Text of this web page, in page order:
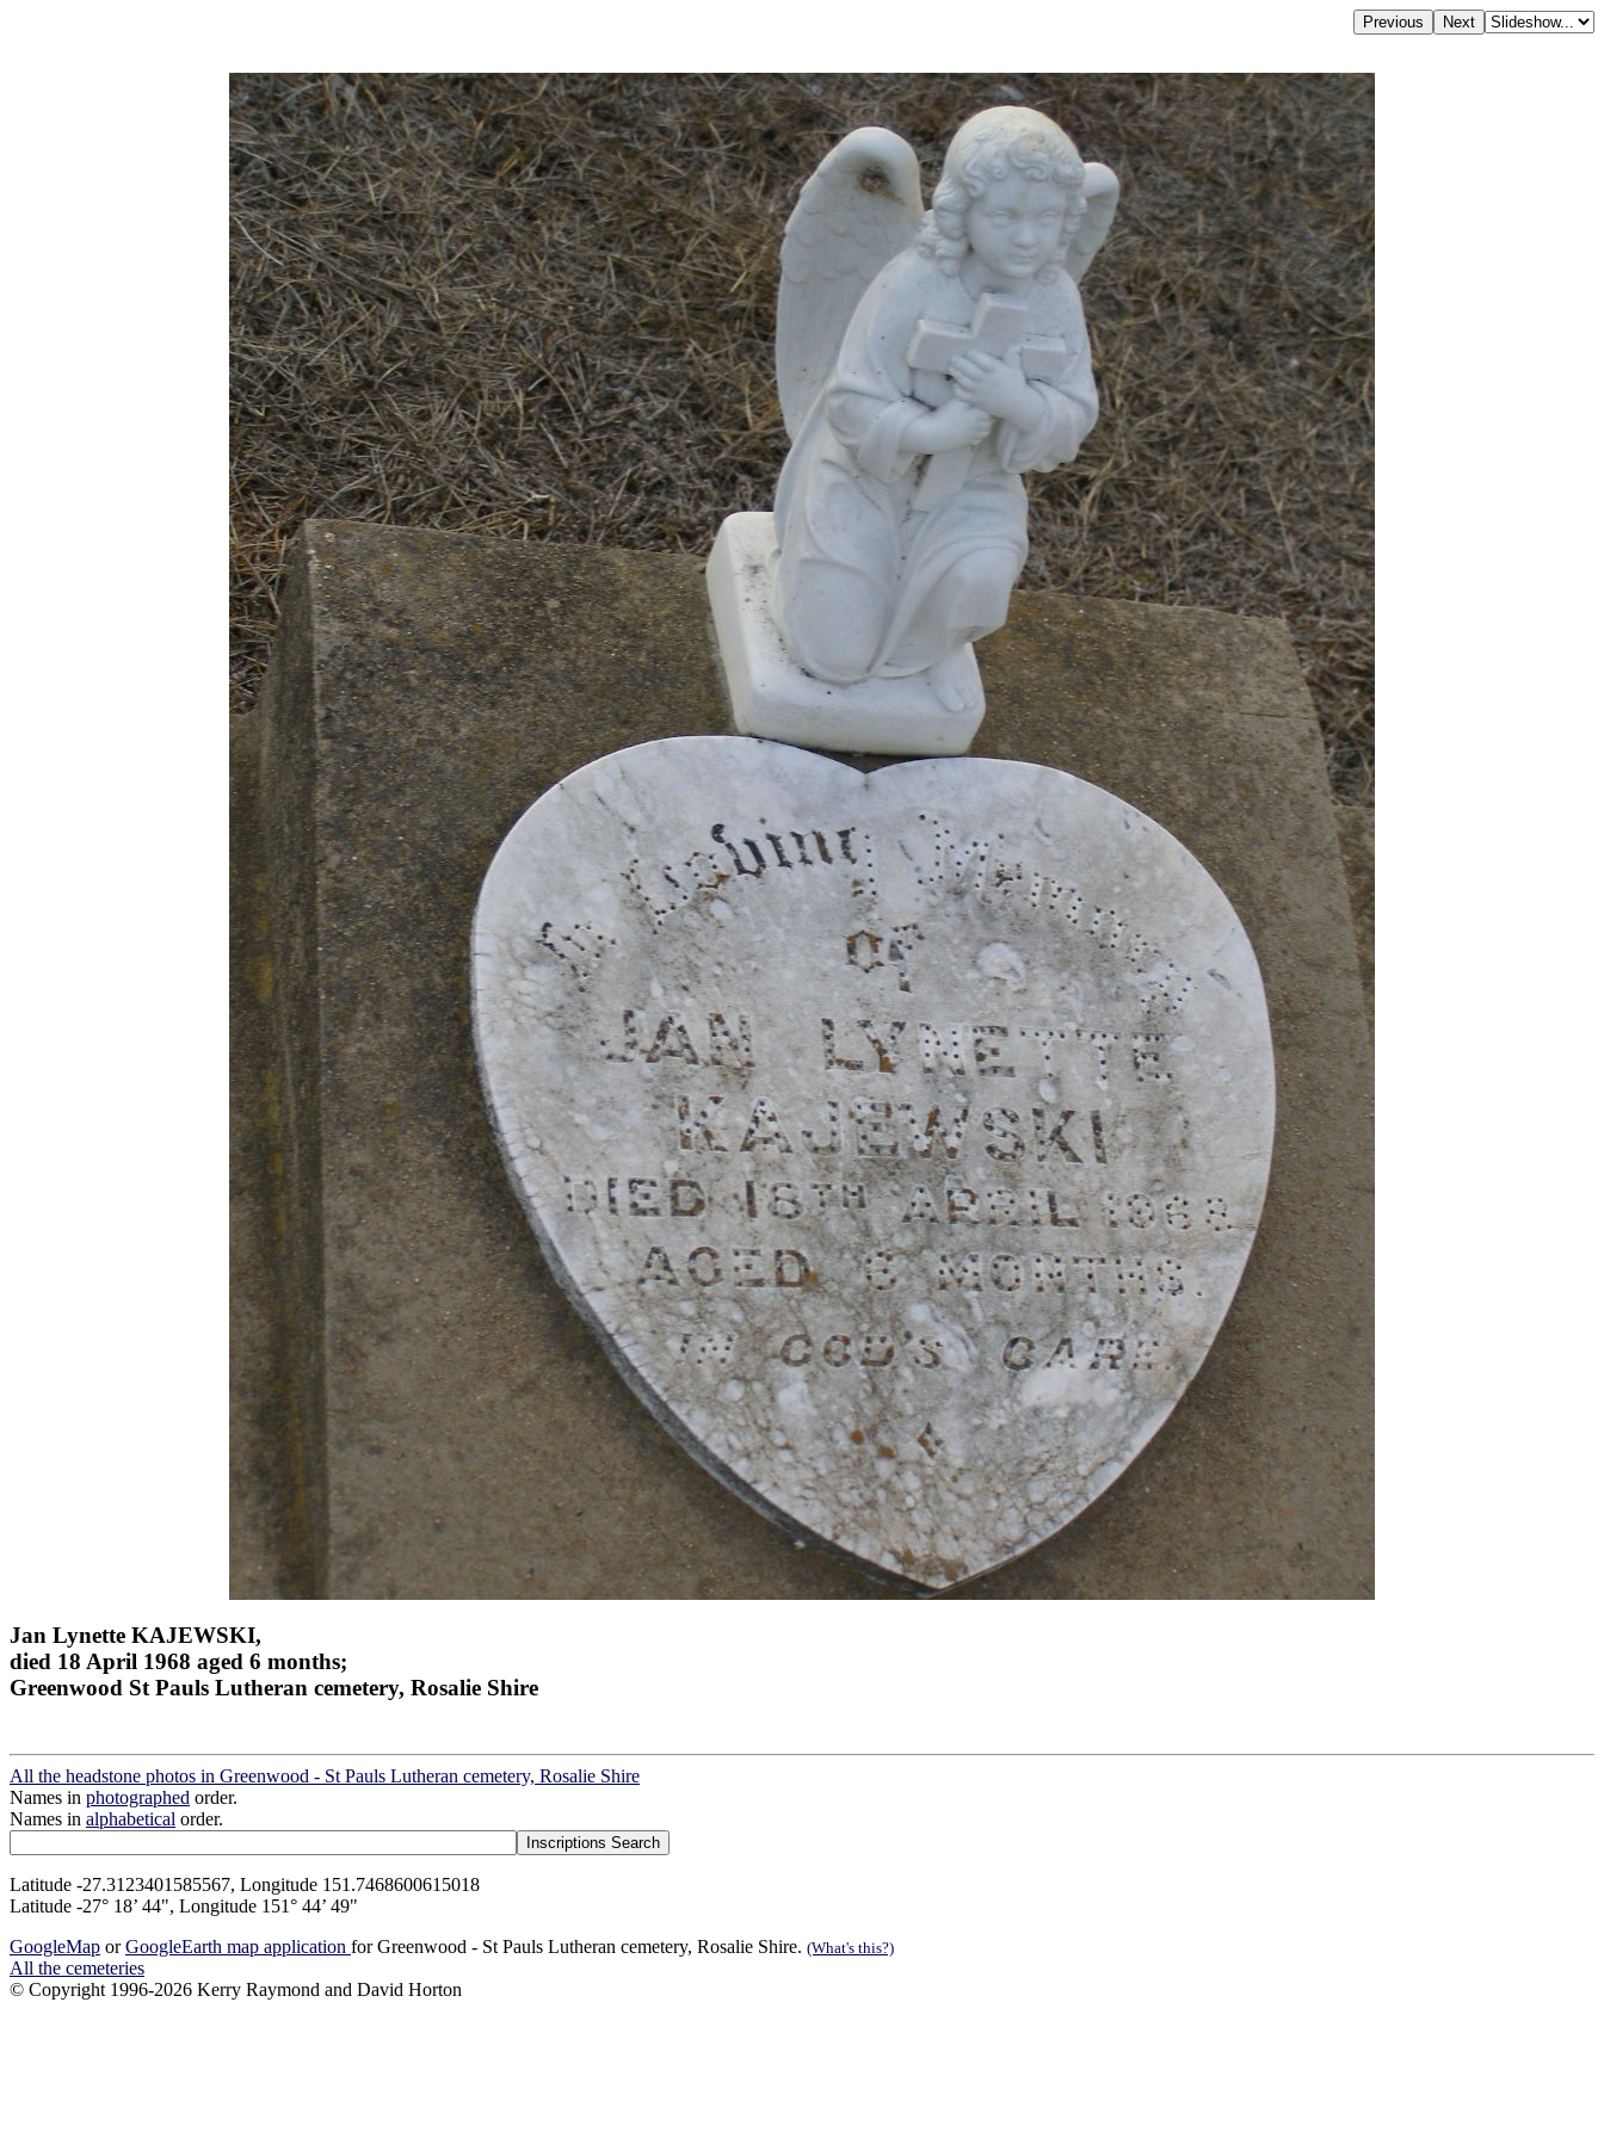
Jan Lynette KAJEWSKI,
died 18 April 1968 aged 6 months;
Greenwood St Pauls Lutheran cemetery, Rosalie Shire
All the headstone photos in Greenwood - St Pauls Lutheran cemetery, Rosalie Shire
Names in photographed order.
Names in alphabetical order.
Latitude -27.3123401585567, Longitude 151.7468600615018
Latitude -27° 18’ 44", Longitude 151° 44’ 49"
GoogleMap orGoogleEarth map application for Greenwood - St Pauls Lutheran cemetery, Rosalie Shire. (What's this?)
All the cemeteries
© Copyright 1996-2026 Kerry Raymond and David Horton